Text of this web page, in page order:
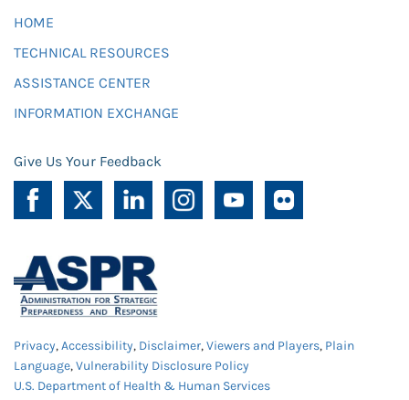
HOME
TECHNICAL RESOURCES
ASSISTANCE CENTER
INFORMATION EXCHANGE
Give Us Your Feedback
Privacy,Accessibility, Disclaimer,Viewers and Players, Plain
Language,Vulnerability Disclosure Policy
U.S. Department of Health & Human Services